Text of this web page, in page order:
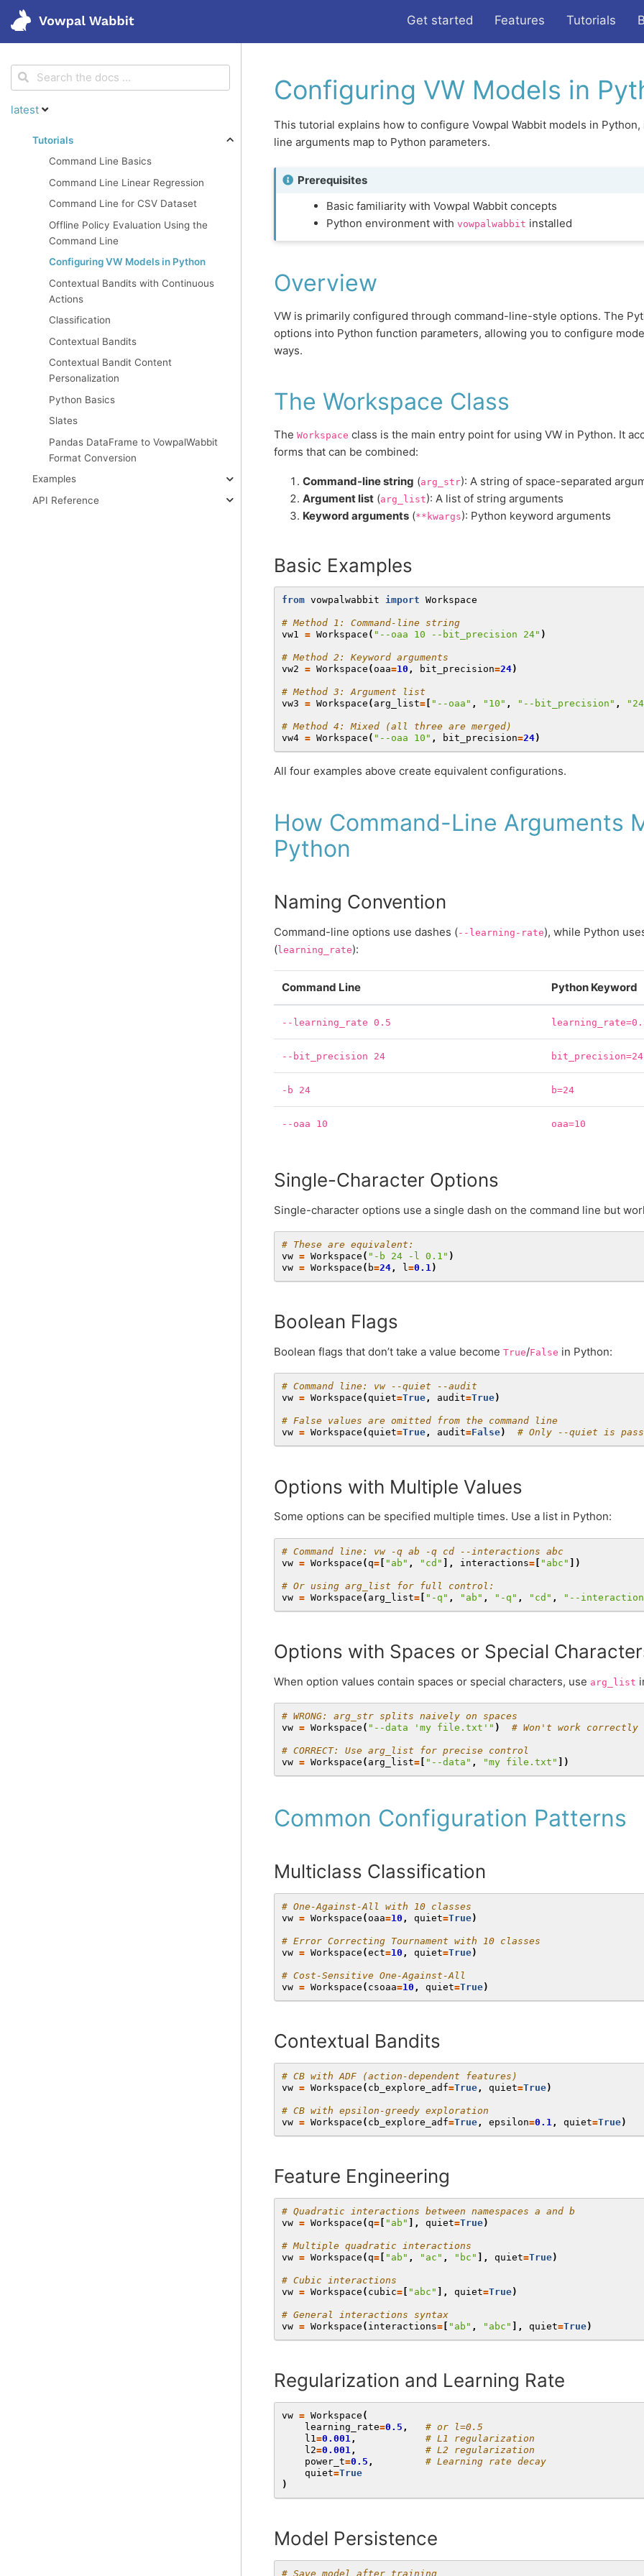
Get started Features Tutorials
<
Get started
Tutorials
Research
latest
Tutorials
Command Line Basics
Command Line Linear Regression
Command Line for CSV Dataset
Offline Policy Evaluation Using the
Command Line
Configuring VW Models in Python
Contextual Bandits with Continuous
Actions
Classification
Contextual Bandits
Contextual Bandit Content
Personalization
Python Basics
Slates
Pandas DataFrame to VowpalWabbit
Format Conversion
Examples
API Reference
Configuring VW Models in
This tutorial explains how to configure Vowpal Wabbit models in
line arguments map to Python parameters.
Prerequisites
Basic familiarity with Vowpal Wabbit concepts
Python environment with vowpalwabbit installed
Overview
VW is primarily configured through command-line-style options. The
options into Python function parameters, allowing you to configure
ways.
The Workspace Class
The Workspace class is the main entry point for using VW in Python. It
forms that can be combined:
Command-line string (arg_str): A string of space-separated
Argument list (arg_list): A list of string arguments
Keyword arguments (**kwargs): Python keyword arguments
Basic Examples
from vowpalwabbit import Workspace
# Method 1: Command-line string
vw1 = Workspace ( "--oaa 10 --bit_precision 24" )
# Method 2: Keyword arguments
vw2 = Workspace ( oaa=10 , bit_precision=24)
# Method 3: Argument list
vw3 = Workspace ( arg_list= "--oaa" , "10" , "--bit_precision" ,
# Method 4: Mixed (all three are merged)
vw4 = Workspace ( "--oaa 10" , bit_precision=24)
All four examples above create equivalent configurations.
How Command-Line Arguments
Python
Naming Convention
Command-line options use dashes (--learning-rate), while Python
(learning_rate):
Command Line Python Keyword
--learning_rate 0.5
--bit_precision 24 bit_precision=24
-b 24 b=24
--oaa 10 oaa=10
Single-Character Options
Single-character options use a single dash on the command line but
# These are equivalent:
vw = Workspace ( "-b 24 -l 0.1" )
vw = Workspace ( b=24 , l=0.1)
Boolean Flags
Boolean flags that don’t take a value become True/False in Python:
# Command line: vw --quiet --audit
vw = Workspace ( quiet=True , audit=True)
# False values are omitted from the command line
vw = Workspace ( quiet=True , audit=False) # Only --quiet is
Options with Multiple Values
Some options can be specified multiple times. Use a list in Python:
# Command line: vw -q ab -q cd --interactions abc
vw = Workspace ( q= [ "ab" , "cd" ], interactions= [ "abc" ])
# Or using arg_list for full control:
vw = Workspace ( arg_list= [ "-q" , "ab" , "-q" , "cd" , "--
Options with Spaces or Special
When option values contain spaces or special characters, use arg_list
# WRONG: arg_str splits naively on spaces
vw = Workspace ( "--data 'my file.txt'" ) # Won't work correctly
# CORRECT: Use arg_list for precise control
vw = Workspace ( arg_list= "--data" , "my file.txt" ])
Common Configuration Patterns
Multiclass Classification
# One-Against-All with 10 classes
vw = Workspace ( oaa=10 , quiet=True)
# Error Correcting Tournament with 10 classes
vw = Workspace (ect=10 , quiet=True)
# Cost-Sensitive One-Against-All
vw = Workspace ( csoaa=10 , quiet=True)
Contextual Bandits
# CB with ADF (action-dependent features)
vw = Workspace ( cb_explore_adf=True , quiet=True)
# CB with epsilon-greedy exploration
vw = Workspace ( cb_explore_adf=True , epsilon=0.1 , quiet=True)
Feature Engineering
# Quadratic interactions between namespaces a and b
vw = Workspace ( q= "ab" ], quiet=True)
# Multiple quadratic interactions
vw = Workspace ( q= "ab" , "ac" , "bc" ], quiet=True)
# Cubic interactions
vw = Workspace ( cubic= "abc" ], quiet=True)
# General interactions syntax
vw = Workspace ( interactions= "ab" , "abc" ], quiet=True)
Regularization and Learning Rate
vw = Workspace (
learning_rate=0.5 ,
# or l=0.5
l1=0.001 ,
# L1 regularization
l2=0.001 ,
# L2 regularization
power_t=0.5 ,
# Learning rate decay
quiet=True
)
Model Persistence
# Save model after training